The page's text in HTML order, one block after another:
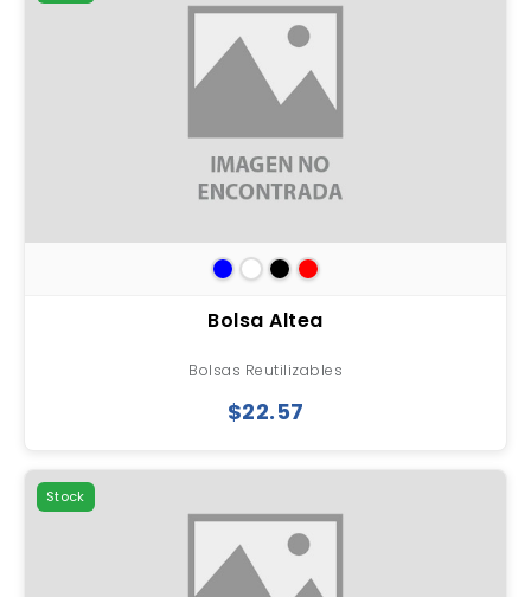
Bolsa Altea
Bolsas Reutilizables
$22.57
Stock